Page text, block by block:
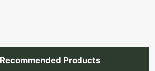
Recommended Products